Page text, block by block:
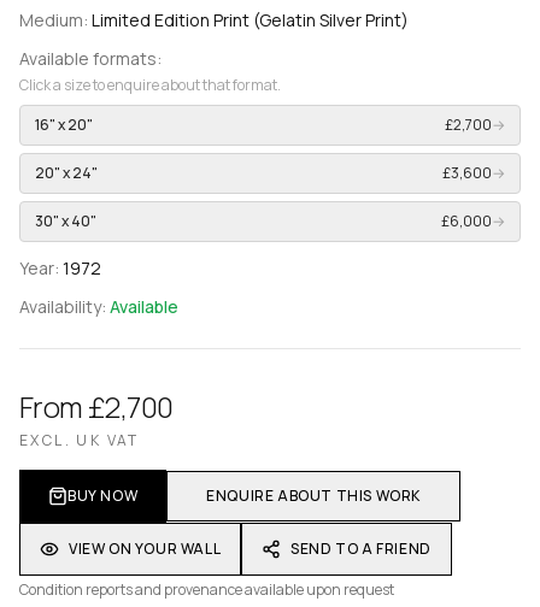
Medium: Limited Edition Print (Gelatin Silver Print)
Available formats:
Click a size to enquire about that format.
16" x 20"
£2,700→
20" x 24" £3,600→
30" x 40" £6,000→
Year: 1972
Availability: Available
From £2,700
EXCL. UK VAT
BUY NOW ENQUIRE ABOUT THIS WORK
VIEW ON YOUR WALL
SEND TO A FRIEND
Condition reports and provenance available upon request